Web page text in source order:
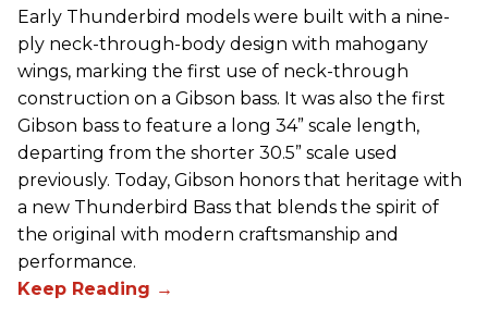
Early Thunderbird models were built with a nine-
ply neck-through-body design with mahogany
wings, marking the first use of neck-through
construction on a Gibson bass. It was also the first
Gibson bass to feature a long 34” scale length,
departing from the shorter 30.5” scale used
previously. Today, Gibson honors that heritage with
a new Thunderbird Bass that blends the spirit of
the original with modern craftsmanship and
performance.